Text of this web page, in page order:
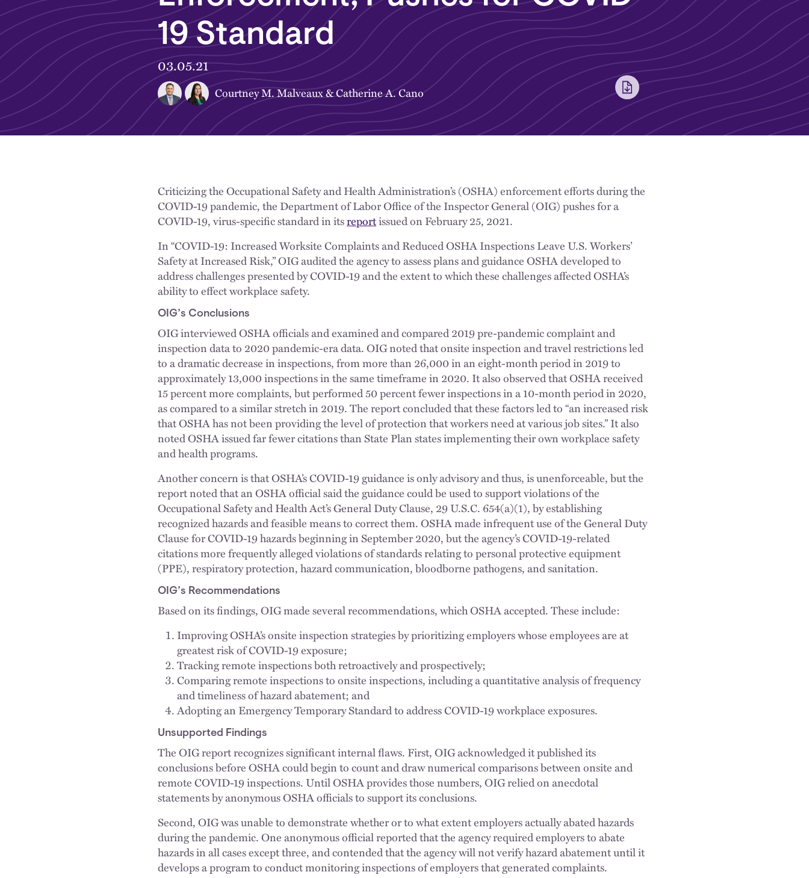
19 Standard
03.05.21
Courtney M. Malveaux&Catherine A. Cano
Criticizing the Occupational Safety and Health Administration’s (OSHA) enforcement efforts during the
COVID-19 pandemic, the Department of Labor Office of the Inspector General (OIG) pushes for a
COVID-19, virus-specific standard in itsreportissued on February 25, 2021.
In “COVID-19: Increased Worksite Complaints and Reduced OSHA Inspections Leave U.S. Workers’
Safety at Increased Risk,” OIG audited the agency to assess plans and guidance OSHA developed to
address challenges presented by COVID-19 and the extent to which these challenges affected OSHA’s
ability to effect workplace safety.
OIG’s Conclusions
OIG interviewed OSHA officials and examined and compared 2019 pre-pandemic complaint and
inspection data to 2020 pandemic-era data. OIG noted that onsite inspection and travel restrictions led
to a dramatic decrease in inspections, from more than 26,000 in an eight-month period in 2019 to
approximately 13,000 inspections in the same timeframe in 2020. It also observed that OSHA received
15 percent more complaints, but performed 50 percent fewer inspections in a 10-month period in 2020,
as compared to a similar stretch in 2019. The report concluded that these factors led to “an increased risk
that OSHA has not been providing the level of protection that workers need at various job sites.” It also
noted OSHA issued far fewer citations than State Plan states implementing their own workplace safety
and health programs.
Another concern is that OSHA’s COVID-19 guidance is only advisory and thus, is unenforceable, but the
report noted that an OSHA official said the guidance could be used to support violations of the
Occupational Safety and Health Act’s General Duty Clause, 29 U.S.C. 654(a)(1), by establishing
recognized hazards and feasible means to correct them. OSHA made infrequent use of the General Duty
Clause for COVID-19 hazards beginning in September 2020, but the agency’s COVID-19-related
citations more frequently alleged violations of standards relating to personal protective equipment
(PPE), respiratory protection, hazard communication, bloodborne pathogens, and sanitation.
OIG’s Recommendations
Based on its findings, OIG made several recommendations, which OSHA accepted. These include:
Improving OSHA’s onsite inspection strategies by prioritizing employers whose employees are at
greatest risk of COVID-19 exposure;
Tracking remote inspections both retroactively and prospectively;
Comparing remote inspections to onsite inspections, including a quantitative analysis of frequency
and timeliness of hazard abatement; and
Adopting an Emergency Temporary Standard to address COVID-19 workplace exposures.
Unsupported Findings
The OIG report recognizes significant internal flaws. First, OIG acknowledged it published its
conclusions before OSHA could begin to count and draw numerical comparisons between onsite and
remote COVID-19 inspections. Until OSHA provides those numbers, OIG relied on anecdotal
statements by anonymous OSHA officials to support its conclusions.
Second, OIG was unable to demonstrate whether or to what extent employers actually abated hazards
during the pandemic. One anonymous official reported that the agency required employers to abate
hazards in all cases except three, and contended that the agency will not verify hazard abatement until it
develops a program to conduct monitoring inspections of employers that generated complaints.